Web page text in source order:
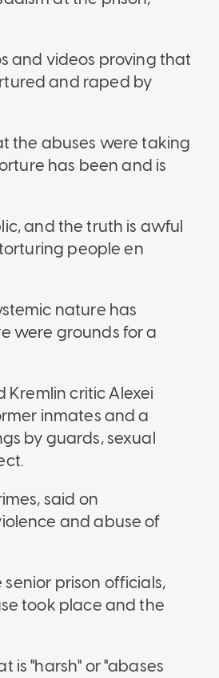
and videos proving that
and raped by
the abuses were taking
has been and is
and the truth is awful
people en
nature has
were grounds for a
Kremlin critic Alexei
inmates and a
by guards, sexual
said on
and abuse of
senior prison officials,
took place and the
is "harsh" or "abases